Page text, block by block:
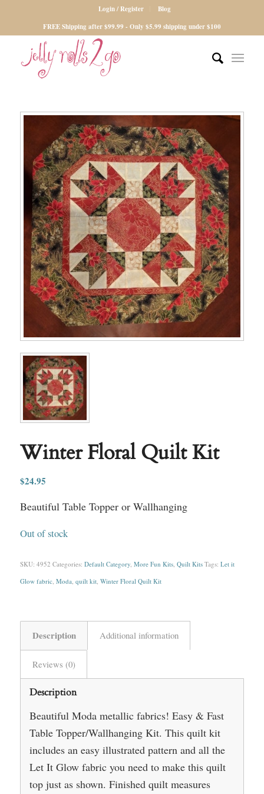
Login / Register
Blog
FREE Shipping after $99.99 - Only $5.99 shipping under $100
Winter Floral Quilt Kit
$24.95
Beautiful Table Topper or Wallhanging
Out of stock
SKU: 4952 Categories: Default Category, More Fun Kits, Quilt Kits Tags: Let it
Glow fabric, Moda, quilt kit, Winter Floral Quilt Kit
Description Additional information
Reviews (0)
Description
Beautiful Moda metallic fabrics! Easy & Fast
Table Topper/Wallhanging Kit. This quilt kit
includes an easy illustrated pattern and all the
Let It Glow fabric you need to make this quilt
top just as shown. Finished quilt measures